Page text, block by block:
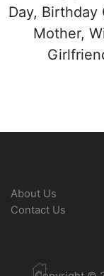
Day, Birthday
Mother,
About Us
Contact Us